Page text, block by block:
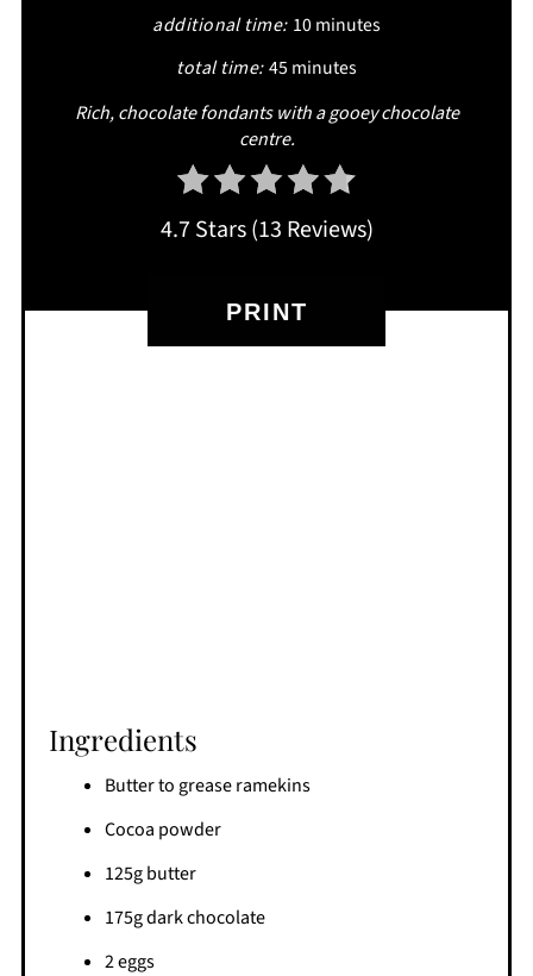
additional time: 10 minutes
total time: 45 minutes
R ich, chocolate fondants with a gooey chocolate
centre.
4.7 Stars(13 Reviews)
PRINT
Ingredients
Butter to grease ramekins
Cocoa powder
125g butter
175g dark chocolate
2 eggs